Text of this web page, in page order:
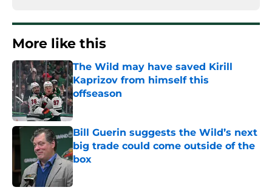
More like this
The Wild may have saved Kirill
Kaprizov from himself this
offseason
Published by on Invalid Date
Bill Guerin suggests the Wild’s next
big trade could come outside of the
box
Published by on Invalid Date